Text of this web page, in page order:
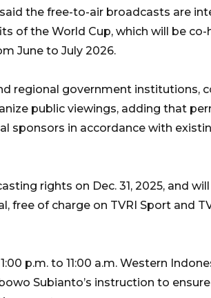
the free-to-air broadcasts are
of the World Cup, which will be
June to July 2026.
regional government institutions,
public viewings, adding that
sponsors in accordance with
rights on Dec. 31, 2025, and will
free of charge on TVRI Sport and
p.m. to 11:00 a.m. Western
Subianto’s instruction to